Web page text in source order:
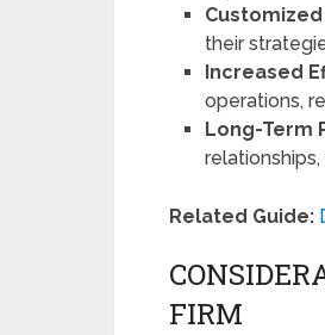
their
Increased
operations,
Long-Term
Related Guide:
FIRM